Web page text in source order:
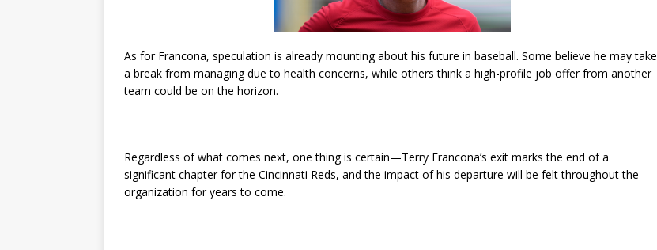
As for Francona, speculation is already mounting about his future in baseball. Some believe he may take
a break from managing due to health concerns, while others think a high-profile job offer from another
team could be on the horizon.
Regardless of what comes next, one thing is certain—Terry Francona’s exit marks the end of a
significant chapter for the Cincinnati Reds, and the impact of his departure will be felt throughout the
organization for years to come.